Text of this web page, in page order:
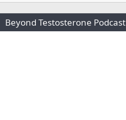
Beyond Testosterone Podcast